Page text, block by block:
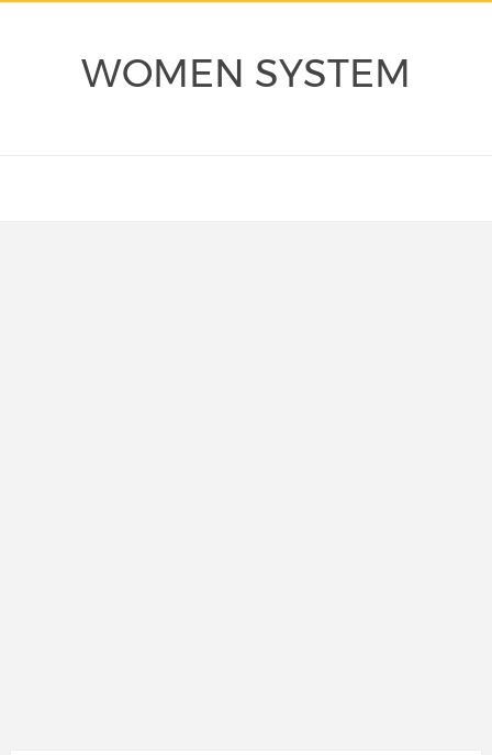
WOMEN SYSTEM